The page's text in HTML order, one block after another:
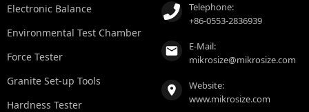
Electronic Balance
Environmental Test Chamber
Force Tester
Granite Set-up Tools
Hardness Tester
Telephone:
+86-0553-2836939
E-Mail:
mikrosize@mikrosize.com
Website:
www.mikrosize.com